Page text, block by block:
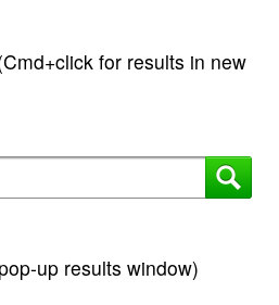
for results in new
up results window)